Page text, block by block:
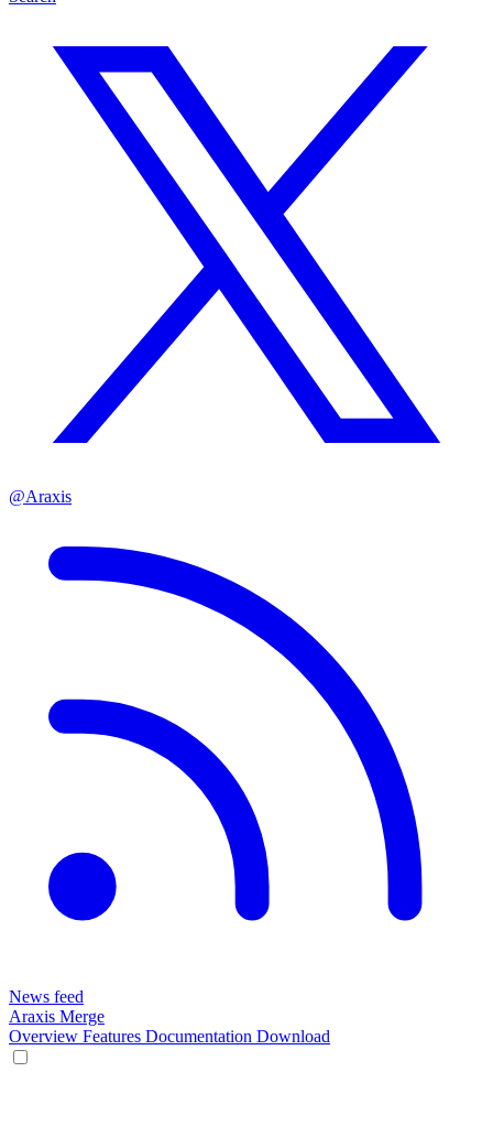
@Araxis
News feed
Araxis Merge
Overview Features Documentation Download